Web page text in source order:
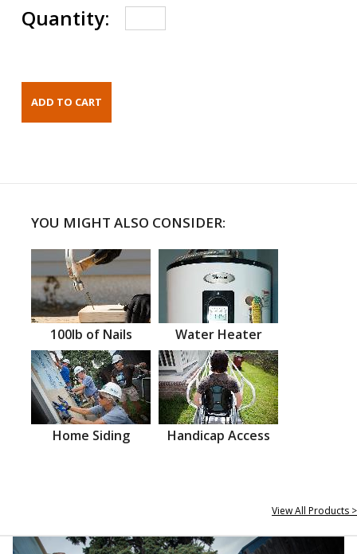
Quantity:
YOU MIGHT ALSO CONSIDER:
100lb of Nails Water Heater
Home Siding Handicap Access
View All Products >